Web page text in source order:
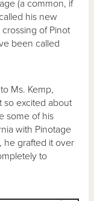
(a common, if
his new
of Pinot
been called
Ms. Kemp,
so excited about
some of his
with Pinotage
he grafted it over
to